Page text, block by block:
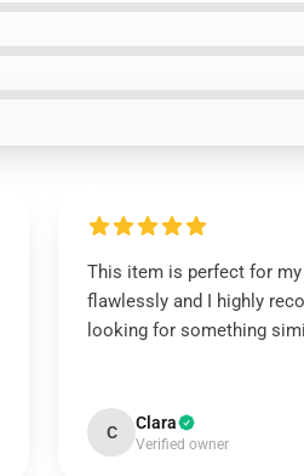
This item is perfect for
flawlessly and I highly
looking for something
C Clara
Verified owner